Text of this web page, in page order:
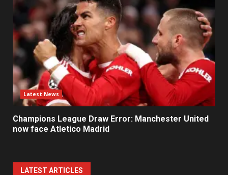
Latest News
Champions League Draw Error: Manchester United
now face Atletico Madrid
LATEST ARTICLES